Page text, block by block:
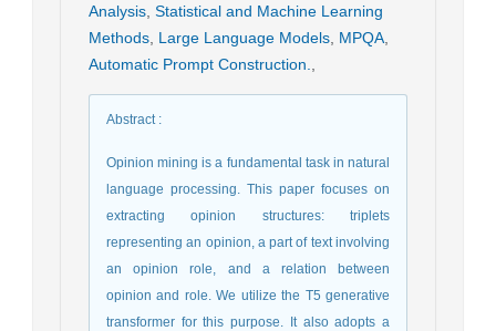
Analysis Statistical and Machine Learning
Methods Large Language Models MPQA
Automatic Prompt Construction.
Abstract:
Opinion mining is a fundamental task in natural
language processing. This paper focuses on
extracting opinion structures: triplets
representing an opinion, a part of text involving
an opinion role, and a relation between
opinion and role. We utilize the T5 generative
transformer for this purpose. It also adopts a